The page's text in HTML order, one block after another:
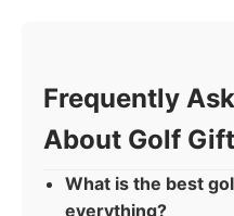
Frequently
About Golf
What is the best
everything?